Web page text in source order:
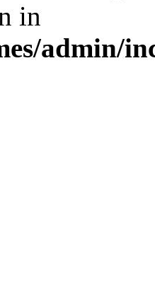
in
admin/